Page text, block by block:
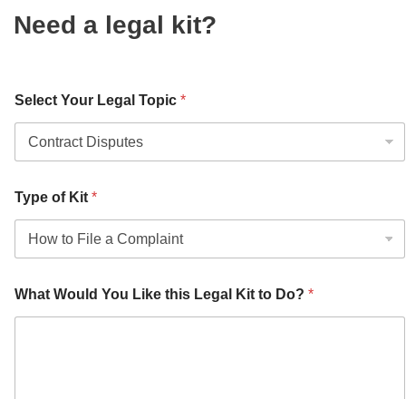
Need a legal kit?
Select Your Legal Topic *
Type of Kit *
What Would You Like this Legal Kit to Do? *